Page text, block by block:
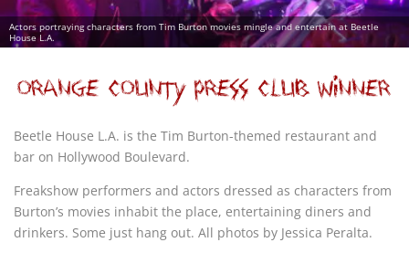
Actors portraying characters from Tim Burton movies mingle and entertain at Beetle
House L.A.
Beetle House L.A. is the Tim Burton-themed restaurant and
bar on Hollywood Boulevard.
Freakshow performers and actors dressed as characters from
Burton’s movies inhabit the place, entertaining diners and
drinkers. Some just hang out. All photos by Jessica Peralta.